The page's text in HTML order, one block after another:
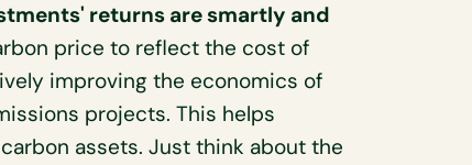
returns are smartly and
price to reflect the cost of
improving the economics of
projects. This helps
assets. Just think about the